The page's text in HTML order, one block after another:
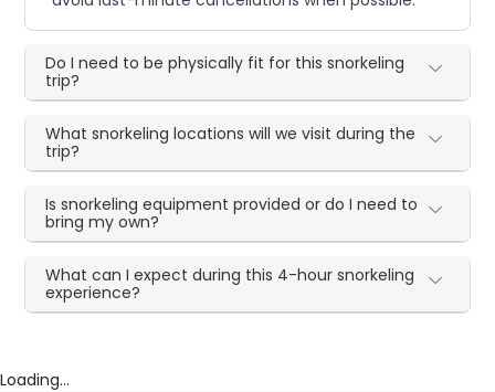
Do I need to be physically fit for this snorkeling
trip?
What snorkeling locations will we visit during the
trip?
Is snorkeling equipment provided or do I need to
bring my own?
What can I expect during this 4-hour snorkeling
experience?
Loading...